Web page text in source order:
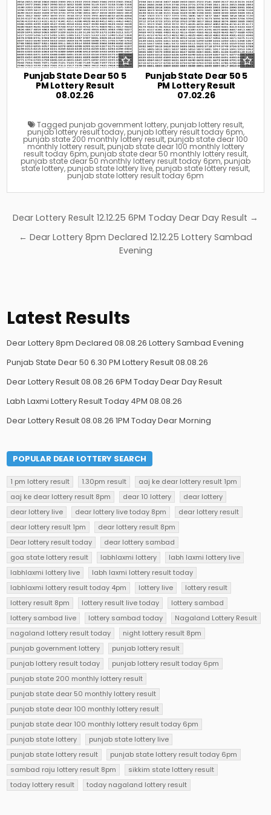
Punjab State Dear 50 5
PM Lottery Result
08.02.26
Punjab State Dear 50 5
PM Lottery Result
07.02.26
Tagged punjab government lottery, punjab lottery result,
punjab lottery result today, punjab lottery result today 6pm,
punjab state 200 monthly lottery result, punjab state dear 100
monthly lottery result, punjab state dear 100 monthly lottery
result today 6pm, punjab state dear 50 monthly lottery result,
punjab state dear 50 monthly lottery result today 6pm,punjab
state lottery, punjab state lottery live, punjab state lottery result,
punjab state lottery result today 6pm
Post
navigation
Dear Lottery Result 12.12.25 6PM Today Dear Day Result →
← Dear Lottery 8pm Declared 12.12.25 Lottery Sambad
Evening
Latest Results
Dear Lottery 8pm Declared 08.08.26 Lottery Sambad Evening
Punjab State Dear 50 6.30 PM Lottery Result 08.08.26
Dear Lottery Result 08.08.26 6PM Today Dear Day Result
Labh Laxmi Lottery Result Today 4PM 08.08.26
Dear Lottery Result 08.08.26 1PM Today Dear Morning
POPULAR DEAR LOTTERY SEARCH
1 pm lottery result 1.30pm result
aaj ke dear lottery result 1pm
aaj ke dear lottery result 8pm
dear 10 lottery
dear lottery
dear lottery live
dear lottery live today 8pm
dear lottery result
dear lottery result 1pm
dear lottery result 8pm
Dear lottery result today
dear lottery sambad
goa state lottery result
labhlaxmi lottery
labh laxmi lottery live
labhlaxmi lottery live
labh laxmi lottery result today
labhlaxmi lottery result today 4pm
lottery live
lottery result
lottery result 8pm
lottery result live today
lottery sambad
lottery sambad live
lottery sambad today
Nagaland Lottery Result
nagaland lottery result today
night lottery result 8pm
punjab government lottery
punjab lottery result
punjab lottery result today
punjab lottery result today 6pm
punjab state 200 monthly lottery result
punjab state dear 50 monthly lottery result
punjab state dear 100 monthly lottery result
punjab state dear 100 monthly lottery result today 6pm
punjab state lottery
punjab state lottery live
punjab state lottery result
punjab state lottery result today 6pm
sambad raju lottery result 8pm
sikkim state lottery result
today lottery result
today nagaland lottery result